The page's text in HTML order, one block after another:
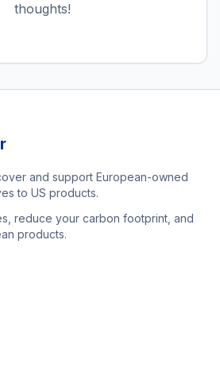
thoughts!
and support European-owned
to US products.
reduce your carbon footprint, and
products.